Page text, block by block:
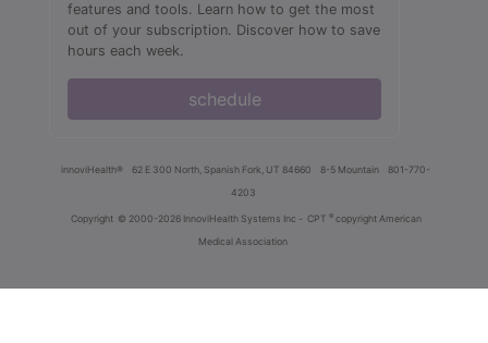
features and tools. Learn how to get the most
out of your subscription. Discover how to save
hours each week.
schedule
innoviHealth® 62 E 300 North, Spanish Fork, UT 84660 8-5 Mountain
801-770-
4203
Copyright © 2000-2026 InnoviHealth Systems Inc - CPT ® copyright American
Medical Association